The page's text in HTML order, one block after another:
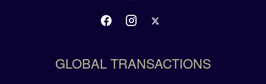
GLOBAL TRANSACTIONS